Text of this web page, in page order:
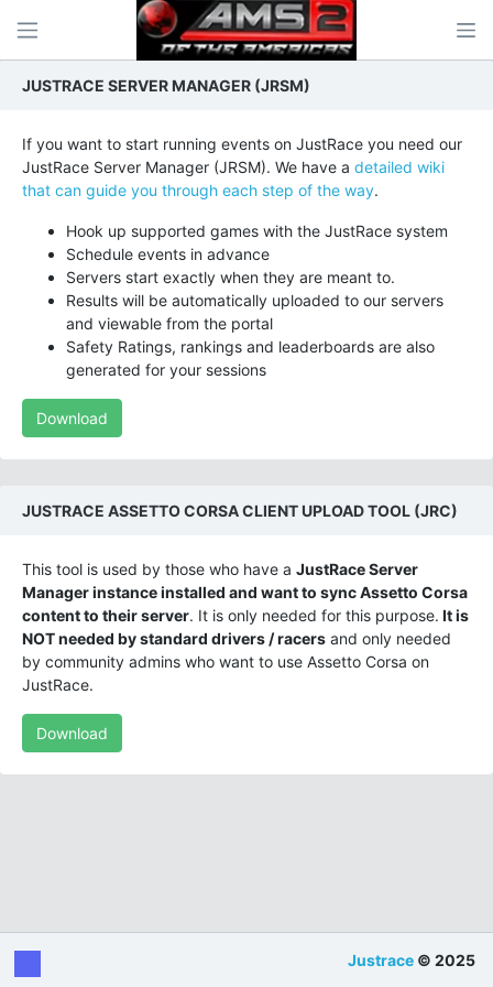
JUSTRACE SERVER MANAGER (JRSM)
If you want to start running events on JustRace you need our
JustRace Server Manager (JRSM). We have a detailed wiki
that can guide you through each step of the way.
Hook up supported games with the JustRace system
Schedule events in advance
Servers start exactly when they are meant to.
Results will be automatically uploaded to our servers
and viewable from the portal
Safety Ratings, rankings and leaderboards are also
generated for your sessions
Download
JUSTRACE ASSETTO CORSA CLIENT UPLOAD TOOL (JRC)
This tool is used by those who have a JustRace Server
Manager instance installed and want to sync Assetto Corsa
content to their server. It is only needed for this purpose. It is
NOT needed by standard drivers / racers and only needed
by community admins who want to use Assetto Corsa on
JustRace.
Download
Justrace © 2025